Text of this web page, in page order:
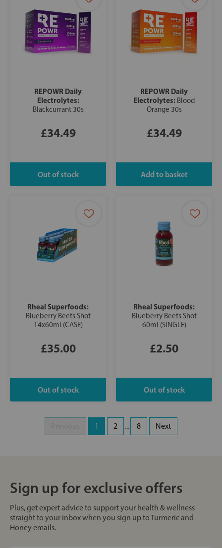
REPOWR Daily
Electrolytes:
Blackcurrant 30s
£34.49
REPOWR Daily
Electrolytes: Blood
Orange 30s
£34.49
Rheal Superfoods:
Blueberry Beets Shot
14x60ml (CASE)
£35.00
Rheal Superfoods:
Blueberry Beets Shot
60ml (SINGLE)
£2.50
1 2 ... 8 Next
Sign up for exclusive offers
Plus, get expert advice to support your health & wellness
straight to your inbox when you sign up to Turmeric and
Honey emails.